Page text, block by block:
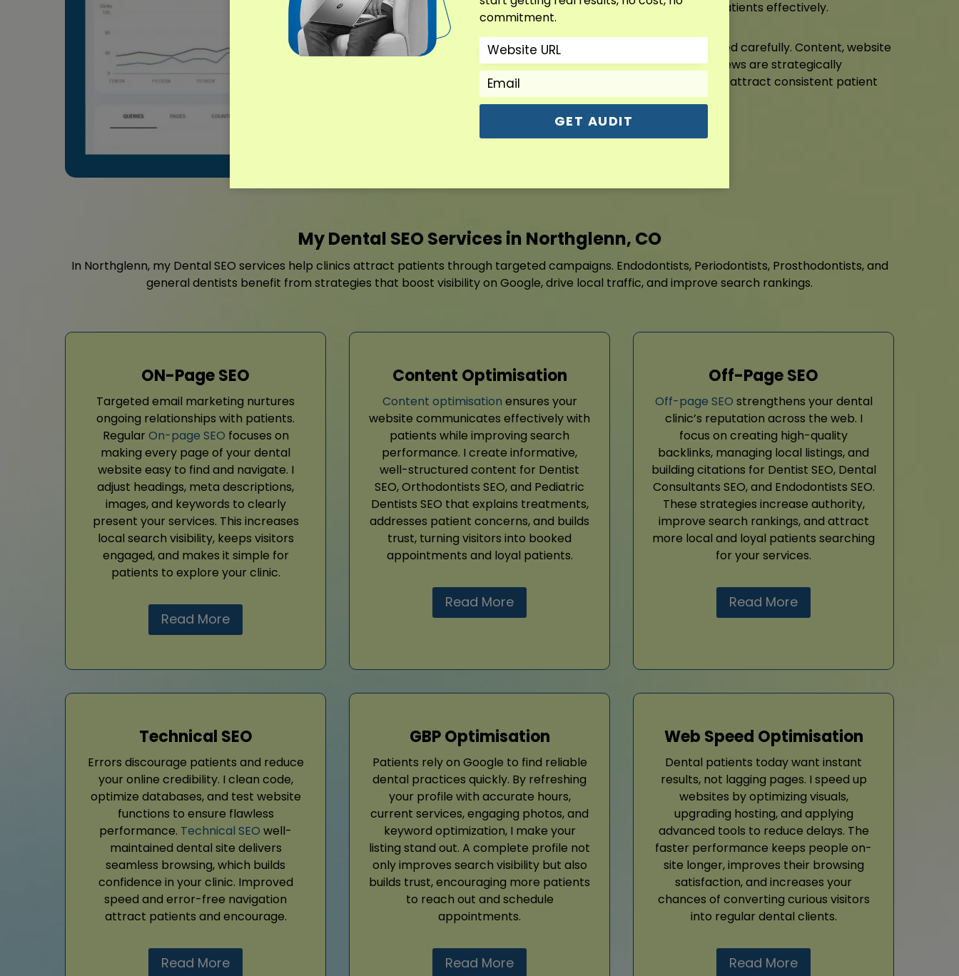
Learn about myservicesto reach more patients effectively.
Every page and profile element is optimised carefully. Content, website
speed, internal links, local listings, and reviews are strategically
managed to improve search rankings and attract consistent patient
traffic.
My Dental SEO Services in Northglenn, CO
In Northglenn, my Dental SEO services help clinics attract patients through targeted campaigns. Endodontists, Periodontists, Prosthodontists, and
general dentists benefit from strategies that boost visibility on Google, drive local traffic, and improve search rankings.
ON-Page SEO
Targeted email marketing nurtures
ongoing relationships with patients.
Regular On-page SEO focuses on
making every page of your dental
website easy to find and navigate. I
adjust headings, meta descriptions,
images, and keywords to clearly
present your services. This increases
local search visibility, keeps visitors
engaged, and makes it simple for
patients to explore your clinic.
Read More
Content Optimisation
Content optimisation ensures your
website communicates effectively with
patients while improving search
performance. I create informative,
well-structured content for Dentist
SEO, Orthodontists SEO, and Pediatric
Dentists SEO that explains treatments,
addresses patient concerns, and builds
trust, turning visitors into booked
appointments and loyal patients.
Read More
Off-Page SEO
Off-page SEO strengthens your dental
clinic’s reputation across the web. I
focus on creating high-quality
backlinks, managing local listings, and
building citations for Dentist SEO, Dental
Consultants SEO, and Endodontists SEO.
These strategies increase authority,
improve search rankings, and attract
more local and loyal patients searching
for your services.
Read More
Technical SEO
Errors discourage patients and reduce
your online credibility. I clean code,
optimize databases, and test website
functions to ensure flawless
performance. Technical SEO well-
maintained dental site delivers
seamless browsing, which builds
confidence in your clinic. Improved
speed and error-free navigation
attract patients and encourage.
Read More
GBP Optimisation
Patients rely on Google to find reliable
dental practices quickly. By refreshing
your profile with accurate hours,
current services, engaging photos, and
keyword optimization, I make your
listing stand out. A complete profile not
only improves search visibility but also
builds trust, encouraging more patients
to reach out and schedule
appointments.
Read More
Web Speed Optimisation
Dental patients today want instant
results, not lagging pages. I speed up
websites by optimizing visuals,
upgrading hosting, and applying
advanced tools to reduce delays. The
faster performance keeps people on-
site longer, improves their browsing
satisfaction, and increases your
chances of converting curious visitors
into regular dental clients.
Read More
commitment.
GET AUDIT